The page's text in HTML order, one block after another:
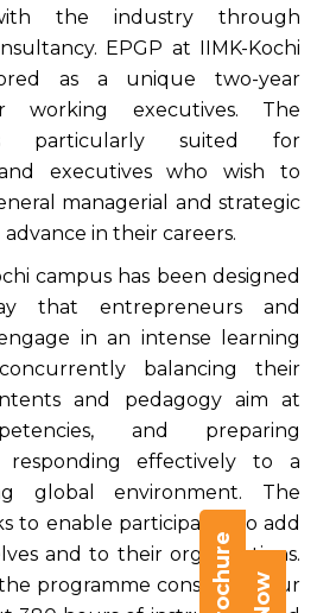
the industry through
EPGP at IIMK-Kochi
as a unique two-year
working executives. The
particularly suited for
executives who wish to
managerial and strategic
in their careers.
campus has been designed
that entrepreneurs and
in an intense learning
balancing their
and pedagogy aim at
and preparing
responding effectively to a
global environment. The
to enable participants to add
and to their organizations.
programme consists of four